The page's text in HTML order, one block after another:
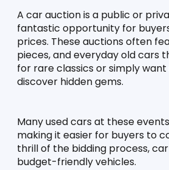
A car auction is a public or
fantastic opportunity for
prices. These auctions often
pieces, and everyday old cars
for rare classics or simply
discover hidden gems.
Many used cars at these
making it easier for buyers to
thrill of the bidding process,
budget-friendly vehicles.